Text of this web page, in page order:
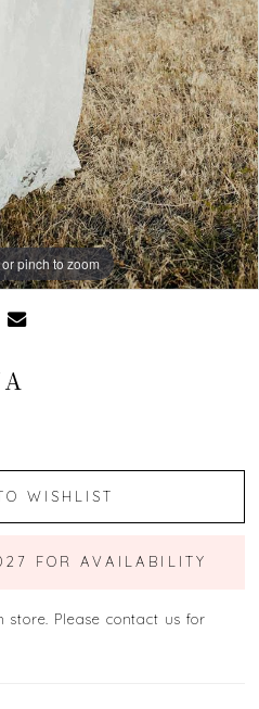
pinch to zoom
pinch to zoom
pinch to zoom
WISHLIST
FOR AVAILABILITY
Please contact us for